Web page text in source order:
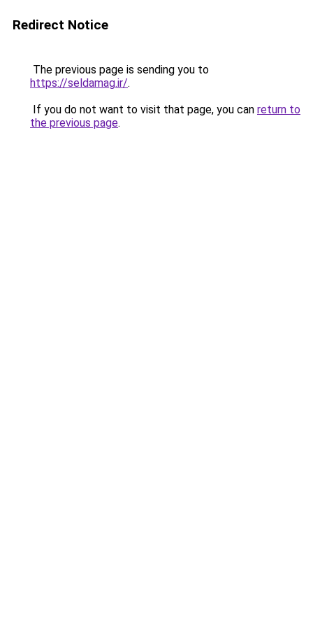
Redirect Notice
The previous page is sending you to
https://seldamag.ir/.
If you do not want to visit that page, you can return to
the previous page.